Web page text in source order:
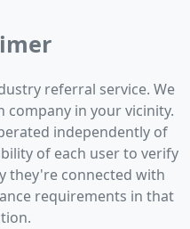
referral service. We
company in your vicinity.
independently of
of each user to verify
they're connected with
requirements in that